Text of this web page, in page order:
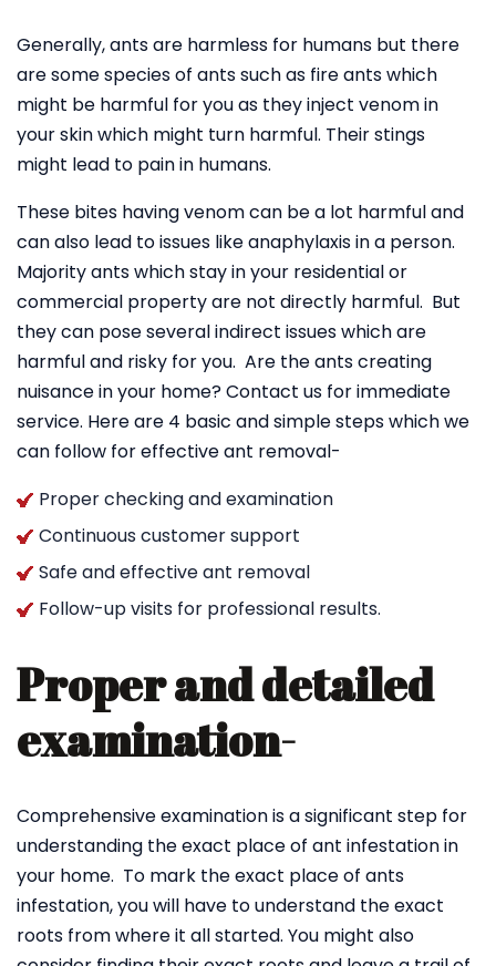
Generally, ants are harmless for humans but there
are some species of ants such as fire ants which
might be harmful for you as they inject venom in
your skin which might turn harmful. Their stings
might lead to pain in humans.
These bites having venom can be a lot harmful and
can also lead to issues like anaphylaxis in a person.
Majority ants which stay in your residential or
commercial property are not directly harmful. But
they can pose several indirect issues which are
harmful and risky for you. Are the ants creating
nuisance in your home? Contact us for immediate
service. Here are 4 basic and simple steps which we
can follow for effective ant removal-
Proper checking and examination
Continuous customer support
Safe and effective ant removal
Follow-up visits for professional results.
Proper and detailed
examination-
Comprehensive examination is a significant step for
understanding the exact place of ant infestation in
your home. To mark the exact place of ants
infestation, you will have to understand the exact
roots from where it all started. You might also